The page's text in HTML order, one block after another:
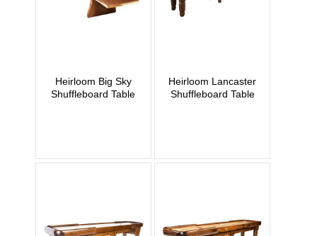
Heirloom Big Sky
Shuffleboard Table
Heirloom Lancaster
Shuffleboard Table